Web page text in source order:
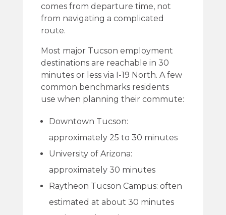
comes from departure time, not
from navigating a complicated
route.
Most major Tucson employment
destinations are reachable in 30
minutes or less via I-19 North. A few
common benchmarks residents
use when planning their commute:
Downtown Tucson:
approximately 25 to 30 minutes
University of Arizona:
approximately 30 minutes
Raytheon Tucson Campus: often
estimated at about 30 minutes